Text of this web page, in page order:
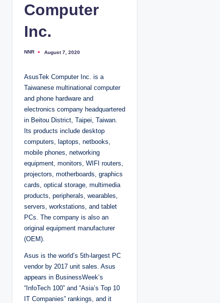
Computer
Inc.
P
e
b
NNR August 7, 2020
AsusTek Computer Inc. is a
Taiwanese multinational computer
and phone hardware and
electronics company headquartered
in Beitou District, Taipei, Taiwan.
Its products include desktop
computers, laptops, netbooks,
mobile phones, networking
equipment, monitors, WIFI routers,
projectors, motherboards, graphics
cards, optical storage, multimedia
products, peripherals, wearables,
servers, workstations, and tablet
PCs. The company is also an
original equipment manufacturer
(OEM).
Asus is the world’s 5th-largest PC
vendor by 2017 unit sales. Asus
appears in BusinessWeek’s
“InfoTech 100” and “Asia’s Top 10
IT Companies” rankings, and it